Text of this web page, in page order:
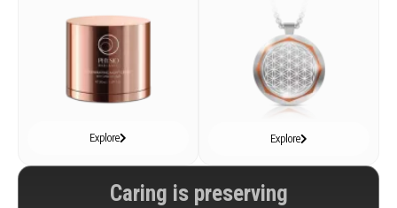
Explore Explore
Caring is preserving